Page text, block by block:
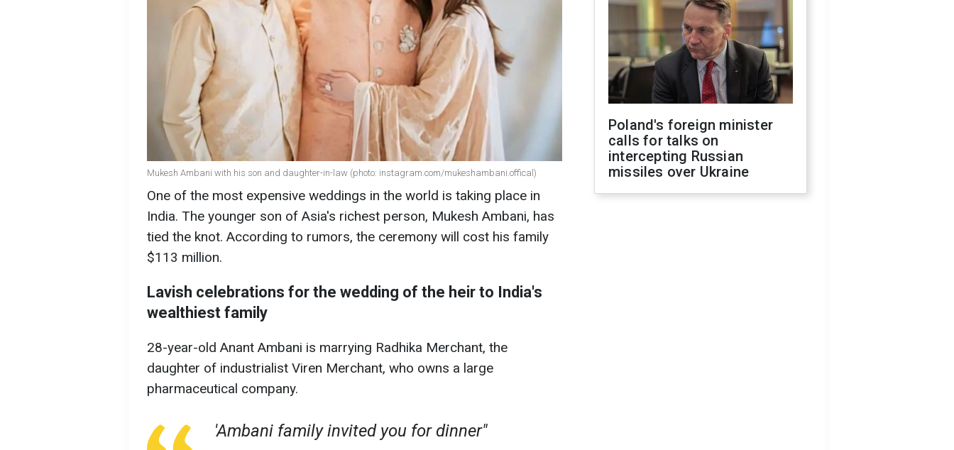
Mukesh Ambani with his son and daughter-in-law (photo: instagram.com/mukeshambani.offical)
One of the most expensive weddings in the world is taking place in
India. The younger son of Asia's richest person, Mukesh Ambani, has
tied the knot. According to rumors, the ceremony will cost his family
$113 million.
Lavish celebrations for the wedding of the heir to India's
wealthiest family
28-year-old Anant Ambani is marrying Radhika Merchant, the
daughter of industrialist Viren Merchant, who owns a large
pharmaceutical company.
'Ambani family invited you for dinner"
Poland's foreign minister
calls for talks on
intercepting Russian
missiles over Ukraine